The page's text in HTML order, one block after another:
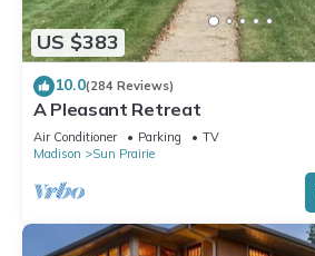
US $383
10.0(284 Reviews)
A Pleasant Retreat
Air Conditioner Parking
TV
Madison
Sun Prairie